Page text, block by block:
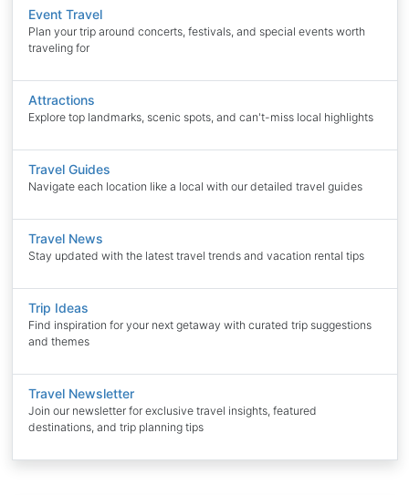
Event Travel
Plan your trip around concerts, festivals, and special events worth
traveling for
Attractions
Explore top landmarks, scenic spots, and can't-miss local highlights
Travel Guides
Navigate each location like a local with our detailed travel guides
Travel News
Stay updated with the latest travel trends and vacation rental tips
Trip Ideas
Find inspiration for your next getaway with curated trip suggestions
and themes
Travel Newsletter
Join our newsletter for exclusive travel insights, featured
destinations, and trip planning tips